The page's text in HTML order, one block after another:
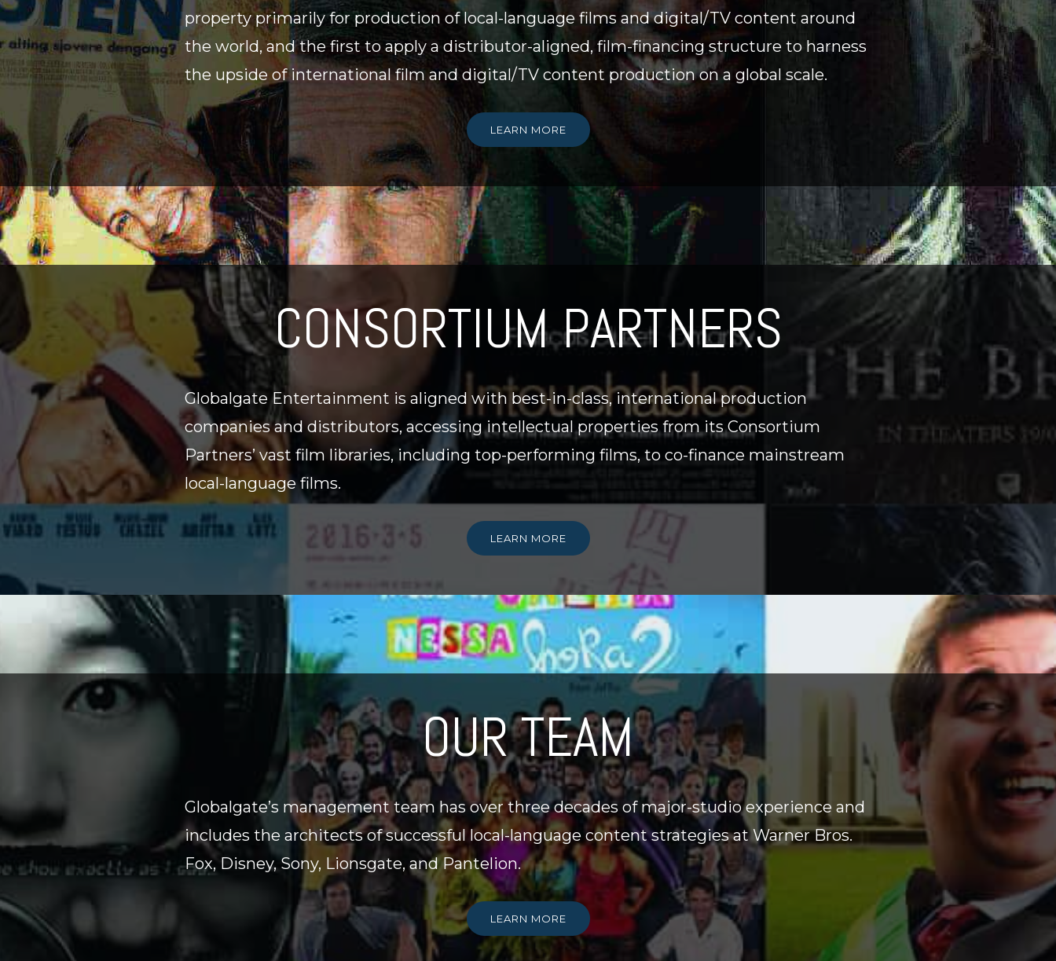
property primarily for production of local-language films and digital/TV content around
the world, and the first to apply a distributor-aligned, film-financing structure to harness
the upside of international film and digital/TV content production on a global scale.
LEARN MORE
CONSORTIUM PARTNERS
Globalgate Entertainment is aligned with best-in-class, international production
companies and distributors, accessing intellectual properties from its Consortium
Partners’ vast film libraries, including top-performing films, to co-finance mainstream
local-language films.
LEARN MORE
OUR TEAM
Globalgate’s management team has over three decades of major-studio experience and
includes the architects of successful local-language content strategies at Warner Bros.
Fox, Disney, Sony, Lionsgate, and Pantelion.
LEARN MORE